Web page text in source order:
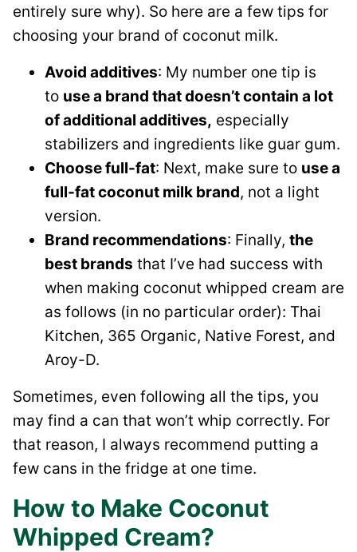
entirely sure why). So here are a few tips for
choosing your brand of coconut milk.
Avoid additives: My number one tip is
to use a brand that doesn’t contain a lot
of additional additives, especially
stabilizers and ingredients like guar gum.
Choose full-fat: Next, make sure to use a
full-fat coconut milk brand, not a light
version.
Brand recommendations: Finally, the
best brands that I’ve had success with
when making coconut whipped cream are
as follows (in no particular order): Thai
Kitchen, 365 Organic, Native Forest, and
Aroy-D.
Sometimes, even following all the tips, you
may find a can that won’t whip correctly. For
that reason, I always recommend putting a
few cans in the fridge at one time.
How to Make Coconut
Whipped Cream?